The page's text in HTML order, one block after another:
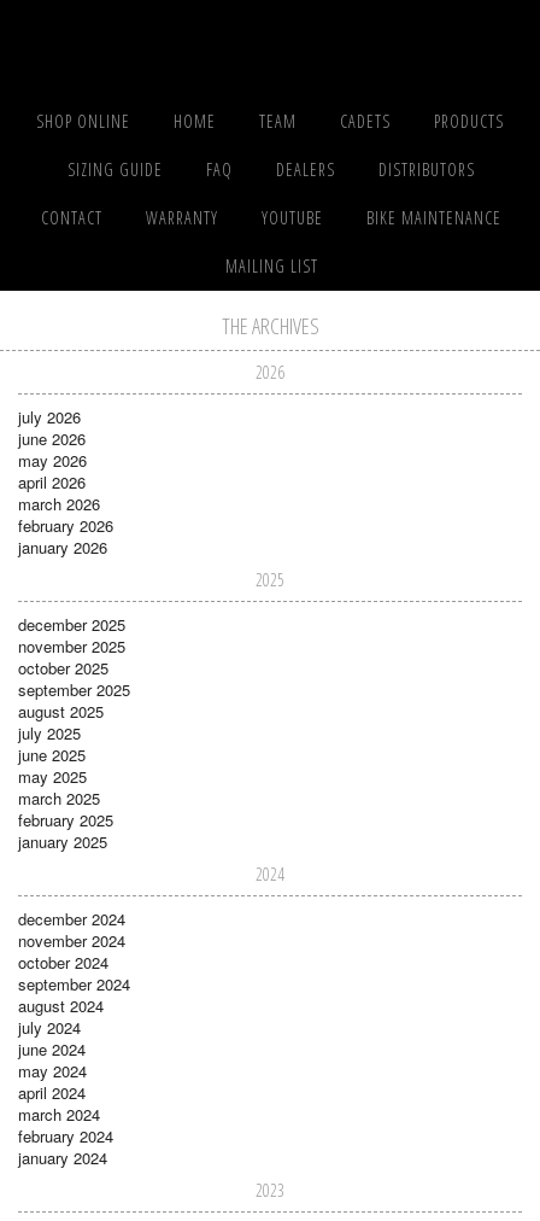
SHOP ONLINE HOME TEAM CADETS PRODUCTS
SIZING GUIDE FAQ DEALERS DISTRIBUTORS
CONTACT WARRANTY YOUTUBE BIKE MAINTENANCE
MAILING LIST
THE ARCHIVES
2026
july 2026
june 2026
may 2026
april 2026
march 2026
february 2026
january 2026
2025
december 2025
november 2025
october 2025
september 2025
august 2025
july 2025
june 2025
may 2025
march 2025
february 2025
january 2025
2024
december 2024
november 2024
october 2024
september 2024
august 2024
july 2024
june 2024
may 2024
april 2024
march 2024
february 2024
january 2024
2023